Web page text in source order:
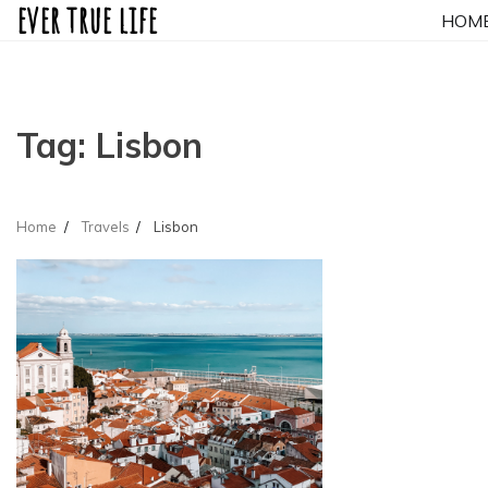
Skipever true life
Tag: Lisbon
Home Travels Lisbon